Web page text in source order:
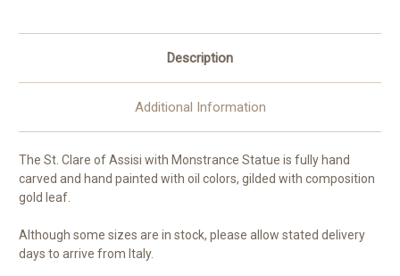
Description
Additional Information
The St. Clare of Assisi with Monstrance Statue is fully hand
carved and hand painted with oil colors, gilded with composition
gold leaf.
Although some sizes are in stock, please allow stated delivery
days to arrive from Italy.